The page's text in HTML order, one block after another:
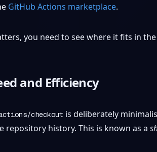
GitHub Actions marketplace.
you need to see where it fits in
and Efficiency
checkout is deliberately
history. This is known as a